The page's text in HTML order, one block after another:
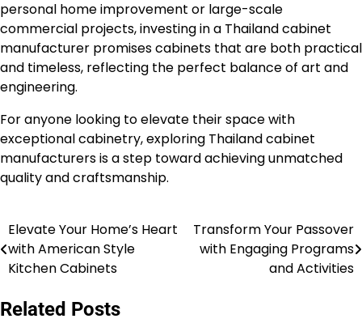
personal home improvement or large-scale
commercial projects, investing in a Thailand cabinet
manufacturer promises cabinets that are both practical
and timeless, reflecting the perfect balance of art and
engineering.
For anyone looking to elevate their space with
exceptional cabinetry, exploring Thailand cabinet
manufacturers is a step toward achieving unmatched
quality and craftsmanship.
Post
navigation
Elevate Your Home’s Heart
with American Style
Kitchen Cabinets
Transform Your Passover
with Engaging Programs
and Activities
Related Posts